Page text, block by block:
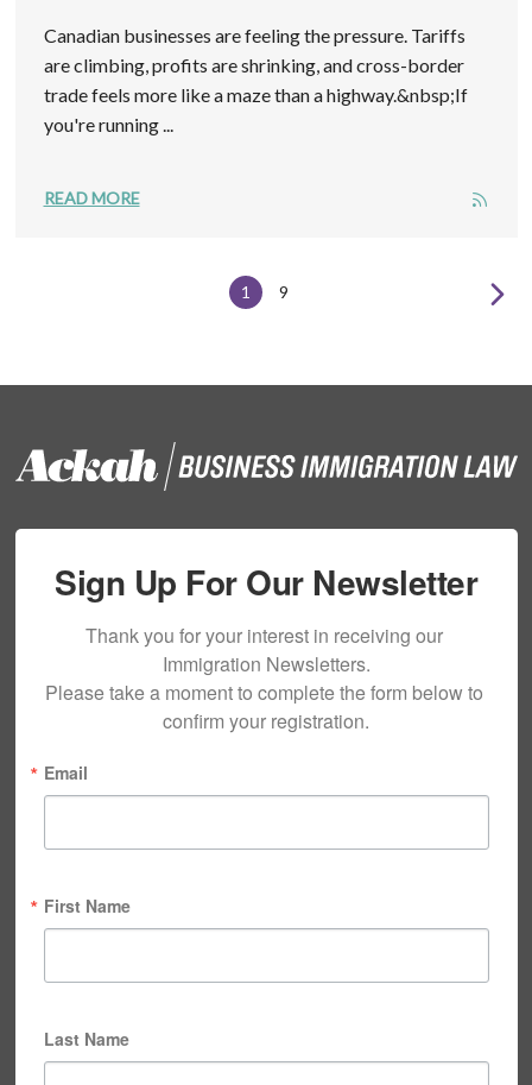
Canadian businesses are feeling the pressure. Tariffs
are climbing, profits are shrinking, and cross-border
trade feels more like a maze than a highway.&nbsp;If
you're running ...
READ MORE
1 9
Sign Up For Our Newsletter
Thank you for your interest in receiving our
Immigration Newsletters.
Please take a moment to complete the form below to
confirm your registration.
Email
First Name
Last Name